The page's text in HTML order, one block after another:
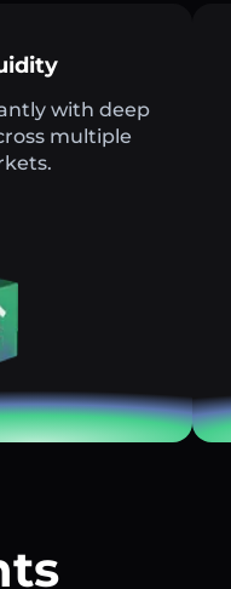
with deep
multiple